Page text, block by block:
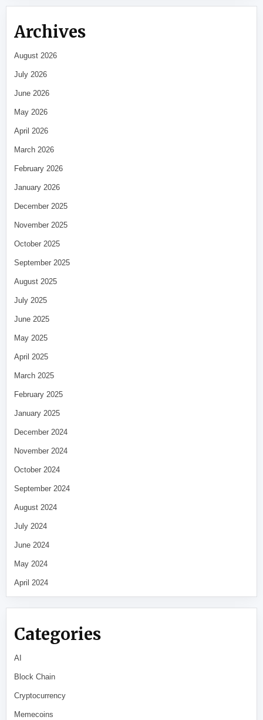
Archives
August 2026
July 2026
June 2026
May 2026
April 2026
March 2026
February 2026
January 2026
December 2025
November 2025
October 2025
September 2025
August 2025
July 2025
June 2025
May 2025
April 2025
March 2025
February 2025
January 2025
December 2024
November 2024
October 2024
September 2024
August 2024
July 2024
June 2024
May 2024
April 2024
Categories
AI
Block Chain
Cryptocurrency
Memecoins